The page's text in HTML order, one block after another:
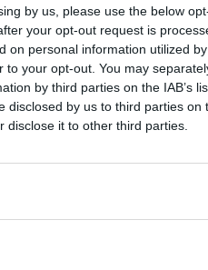
by us, please use the below
your opt-out request is
on personal information utilized
your opt-out. You may
by third parties on the IAB’s
disclosed by us to third parties on
disclose it to other third parties.